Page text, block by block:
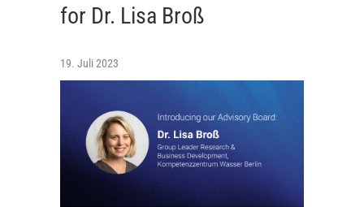
for Dr. Lisa Broß
19. Juli 2023